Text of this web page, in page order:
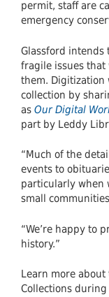
permit, staff are
emergency
Glassford intends
fragile issues
them. Digitization
collection by
as Our Digital
part by Leddy
“Much of the
events to
particularly when
small
“We’re happy to
history.”
Learn more about
Collections during